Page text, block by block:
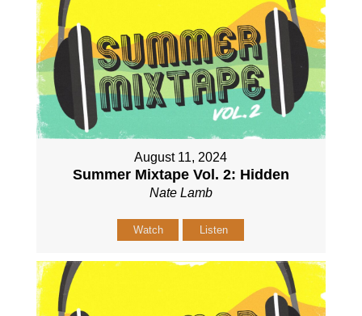
August 11, 2024
Summer Mixtape Vol. 2: Hidden
Nate Lamb
Watch Listen